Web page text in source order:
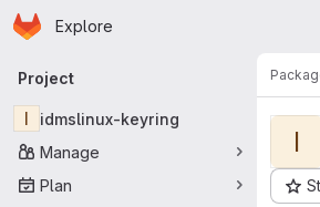
Skip to main content
Homepage
Explore
Primary navigation
Project
I
idmslinux-keyring
Manage
Plan
I
Project